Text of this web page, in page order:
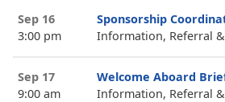
Sep 16
3:00 pm
Sponsorship
Information, Referral
Sep 17
9:00 am
Welcome Aboard
Information, Referral